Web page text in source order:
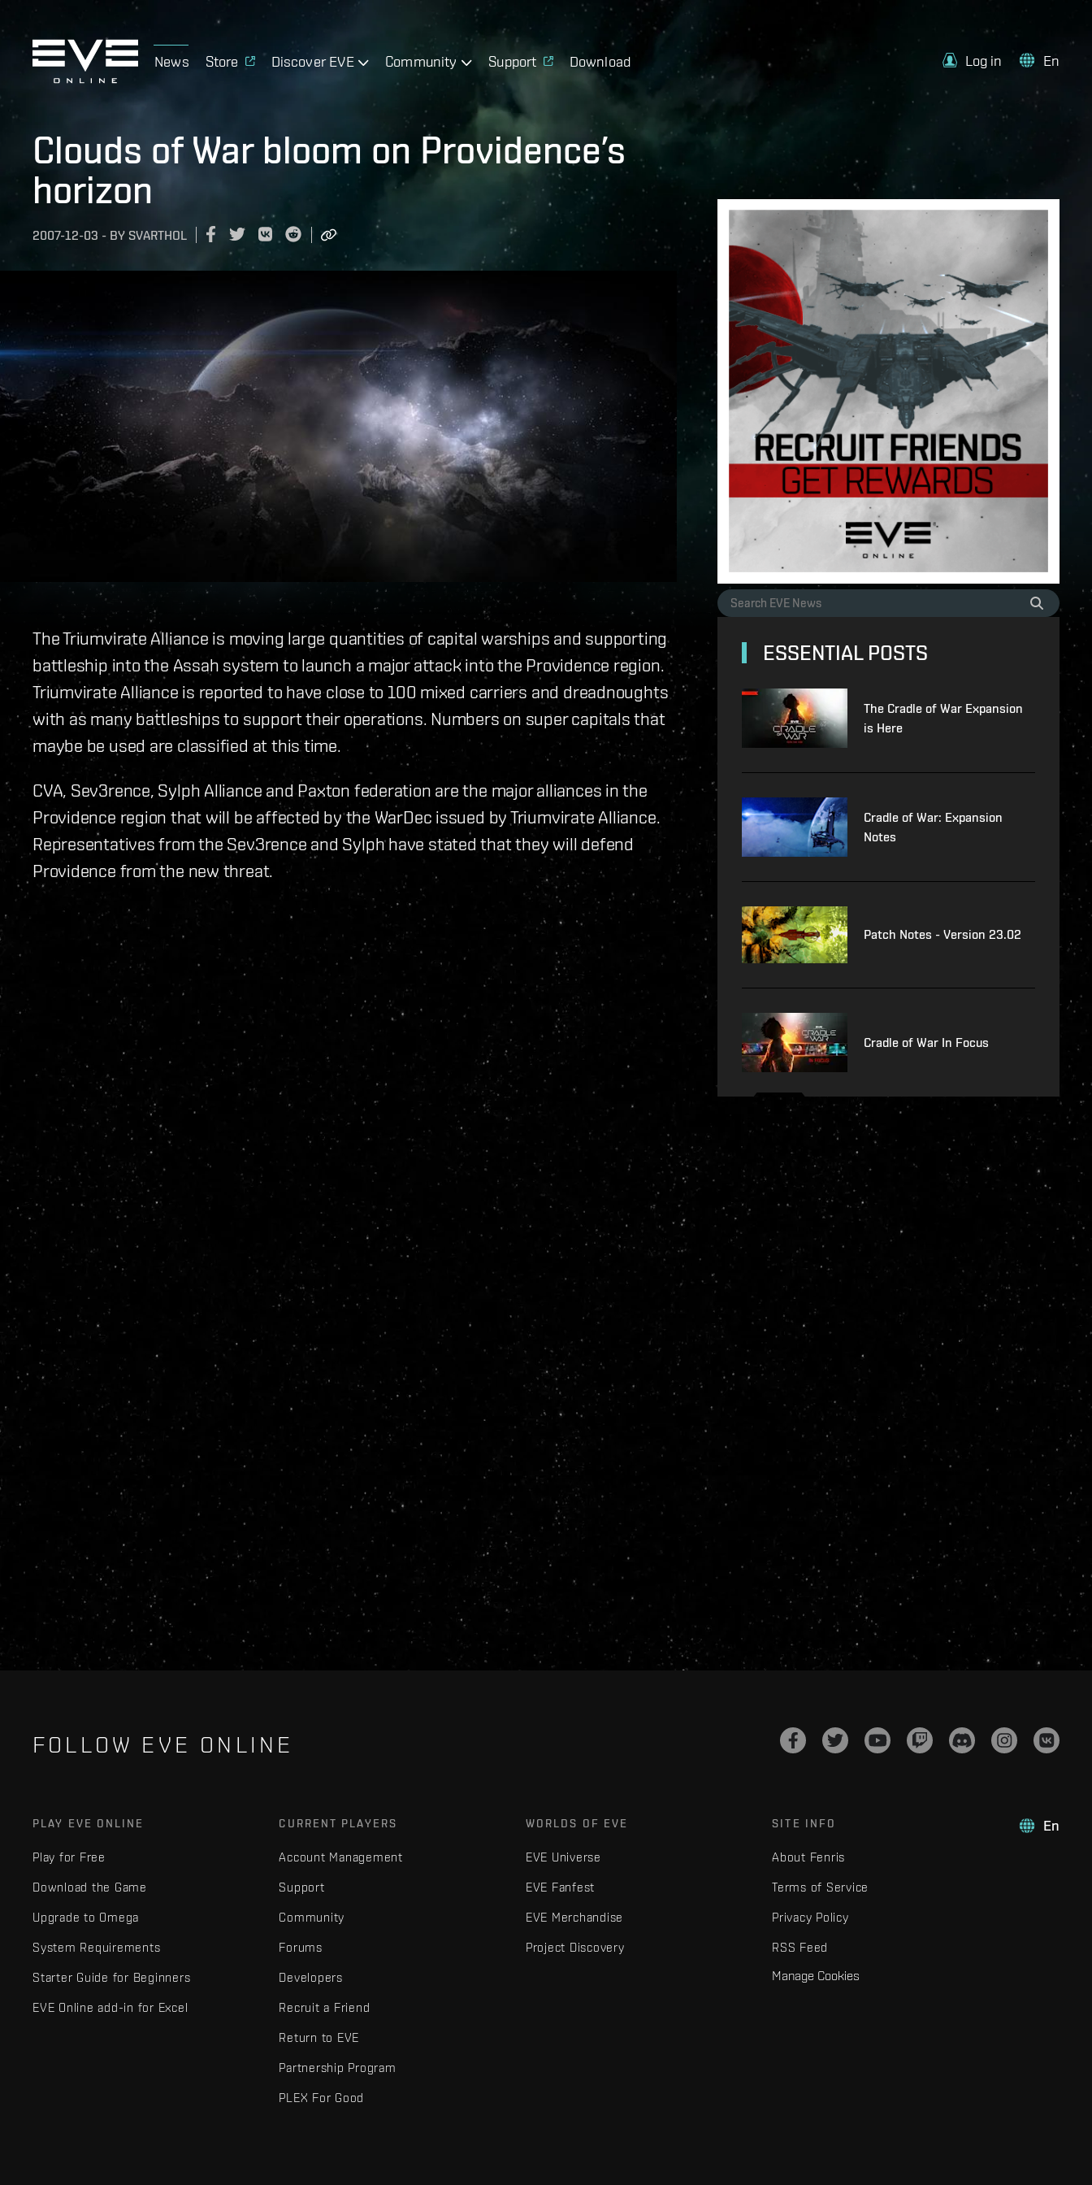
News Store Discover EVE Community Support Download Log in En
Clouds of War bloom on Providence’s
horizon
2007-12-03 - BY SVARTHOL
The Triumvirate Alliance is moving large quantities of capital warships and supporting
battleship into the Assah system to launch a major attack into the Providence region.
Triumvirate Alliance is reported to have close to 100 mixed carriers and dreadnoughts
with as many battleships to support their operations. Numbers on super capitals that
maybe be used are classified at this time.
CVA, Sev3rence, Sylph Alliance and Paxton federation are the major alliances in the
Providence region that will be affected by the WarDec issued by Triumvirate Alliance.
Representatives from the Sev3rence and Sylph have stated that they will defend
Providence from the new threat.
ESSENTIAL POSTS
The Cradle of War Expansion
is Here
Cradle of War: Expansion
Notes
Patch Notes - Version 23.02
Cradle of War In Focus
FOLLOW EVE ONLINE
En
PLAY EVE ONLINE
Play for Free
Download the Game
Upgrade to Omega
System Requirements
Starter Guide for Beginners
EVE Online add-in for Excel
CURRENT PLAYERS
Account Management
Support
Community
Forums
Developers
Recruit a Friend
Return to EVE
Partnership Program
PLEX For Good
WORLDS OF EVE
EVE Universe
EVE Fanfest
EVE Merchandise
Project Discovery
SITE INFO
About Fenris
Terms of Service
Privacy Policy
RSS Feed
Manage Cookies